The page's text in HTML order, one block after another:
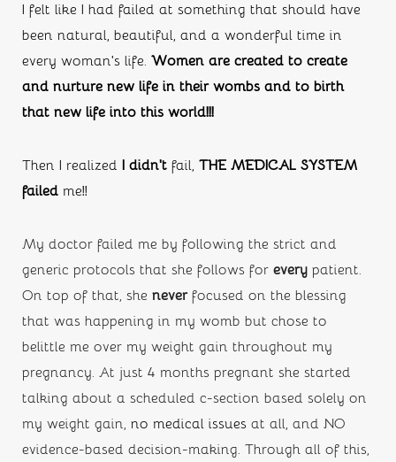
I felt like I had failed at something that should have
been natural, beautiful, and a wonderful time in
every woman’s life. Women are created to create
and nurture new life in their wombs and to birth
that new life into this world!!!
Then I realized I didn’t fail, THE MEDICAL SYSTEM
failed me!!
My doctor failed me by following the strict and
generic protocols that she follows for every patient.
On top of that, she never focused on the blessing
that was happening in my womb but chose to
belittle me over my weight gain throughout my
pregnancy. At just 4 months pregnant she started
talking about a scheduled c-section based solely on
my weight gain, no medical issues at all, and NO
evidence-based decision-making. Through all of this,